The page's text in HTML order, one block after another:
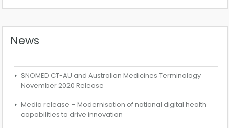
News
SNOMED CT-AU and Australian Medicines Terminology
November 2020 Release
Media release – Modernisation of national digital health
capabilities to drive innovation